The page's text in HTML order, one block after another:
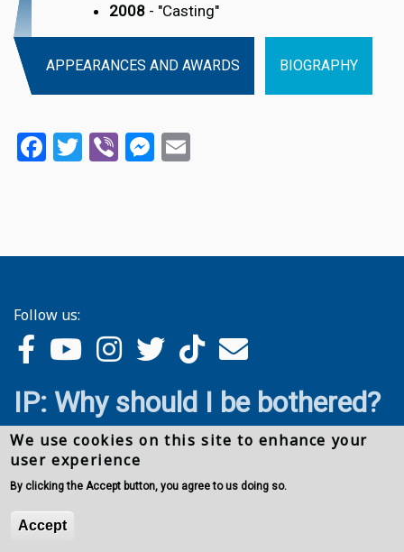
2008- "Casting"
APPEARANCES AND AWARDS BIOGRAPHY
Facebook
Twitter
ViberMessenger
Follow us:
IP: Why should I be bothered?
We use cookies on this site to enhance your
user experience
By clicking the Accept button, you agree to us doing so.
Accept